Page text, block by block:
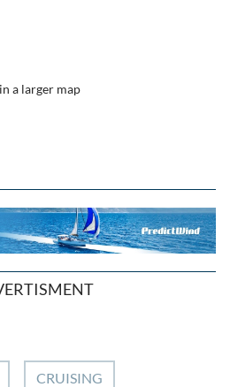
in a larger map
CRUISING